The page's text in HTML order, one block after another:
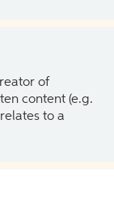
of
content (e.g.
to a